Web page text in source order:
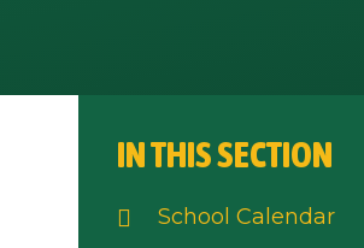
IN THIS SECTION
School Calendar